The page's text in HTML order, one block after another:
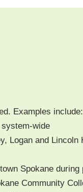
Exam­ples include:
wide
Logan and Lin­coln
Spokane dur­ing
Com­mu­ni­ty